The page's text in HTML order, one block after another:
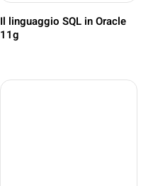
Il linguaggio SQL in Oracle
11g